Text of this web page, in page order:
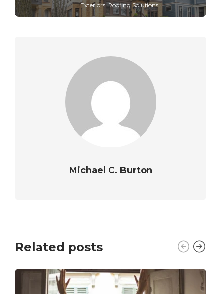
Exteriors' Roofing Solutions
Michael C. Burton
Related posts